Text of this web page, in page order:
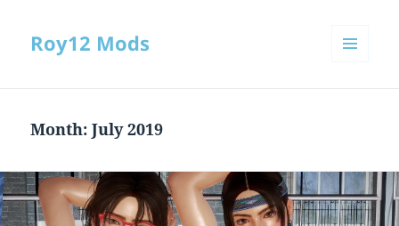
Roy12 Mods
Month:July 2019